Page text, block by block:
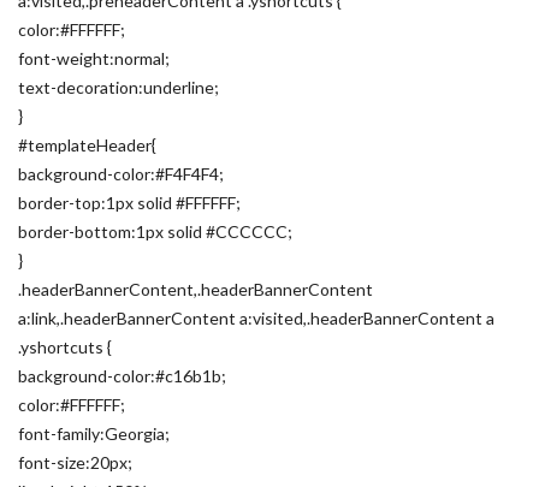
color:#FFFFFF;
font-weight:normal;
text-decoration:underline;
}
#templateHeader{
background-color:#F4F4F4;
border-top:1px solid #FFFFFF;
border-bottom:1px solid #CCCCCC;
}
.headerBannerContent,.headerBannerContent
a:link,.headerBannerContent a:visited,.headerBannerContent a
.yshortcuts {
background-color:#c16b1b;
color:#FFFFFF;
font-family:Georgia;
font-size:20px;